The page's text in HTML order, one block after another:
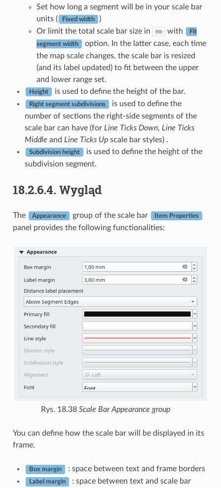
Set how long a segment will be in your scale bar
units (
Fixed width
)
Or limit the total scale bar size in
mm with Fit
segment width
option. In the latter case, each time
the map scale changes, the scale bar is resized
(and its label updated) to fit between the upper
and lower range set.
Height is used to define the height of the bar.
Right segment subdivisions
is used to define the
number of sections the right-side segments of the
scale bar can have (for Line Ticks Down, Line Ticks
Middle and Line Ticks Upscale bar styles) .
Subdivision height
is used to define the height of the
subdivision segment.
18.2.6.4. Wygląd
The Appearance group of the scale bar Item Properties
panel provides the following functionalities:
Rys. 18.38 Scale Bar Appearance group
You can define how the scale bar will be displayed in its
frame.
Box margin : space between text and frame borders
Label margin
: space between text and scale bar